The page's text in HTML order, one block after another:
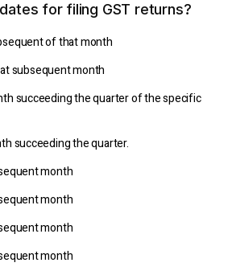
for filing GST returns?
of that month
subsequent month
succeeding the quarter of the specific
succeeding the quarter.
month
month
month
month